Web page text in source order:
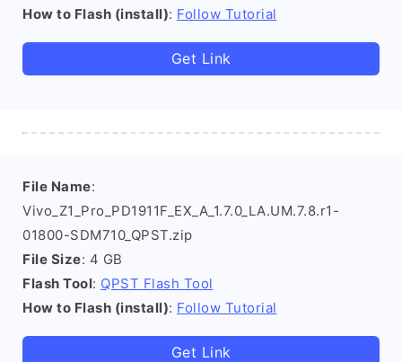
How to Flash (install): Follow Tutorial
Get Link
File Name:
Vivo_Z1_Pro_PD1911F_EX_A_1.7.0_LA.UM.7.8.r1-
01800-SDM710_QPST.zip
File Size: 4 GB
Flash Tool: QPST Flash Tool
How to Flash (install): Follow Tutorial
Get Link